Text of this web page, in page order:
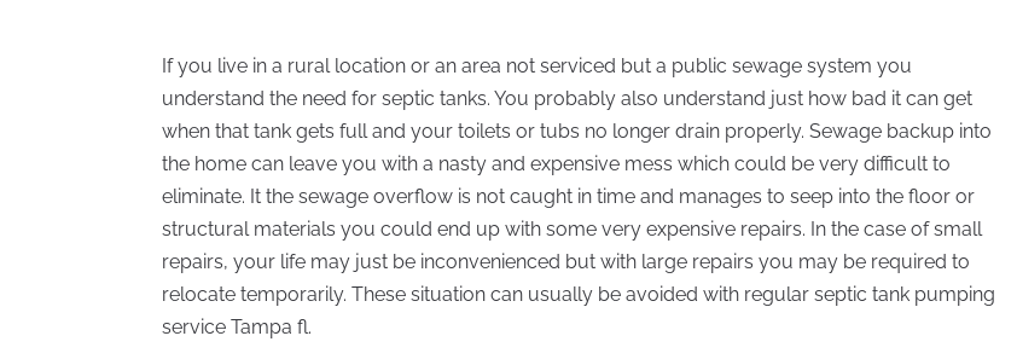
If you live in a rural location or an area not serviced but a public sewage system you
understand the need for septic tanks. You probably also understand just how bad it can get
when that tank gets full and your toilets or tubs no longer drain properly. Sewage backup into
the home can leave you with a nasty and expensive mess which could be very difficult to
eliminate. It the sewage overflow is not caught in time and manages to seep into the floor or
structural materials you could end up with some very expensive repairs. In the case of small
repairs, your life may just be inconvenienced but with large repairs you may be required to
relocate temporarily. These situation can usually be avoided with regular septic tank pumping
service Tampa fl.